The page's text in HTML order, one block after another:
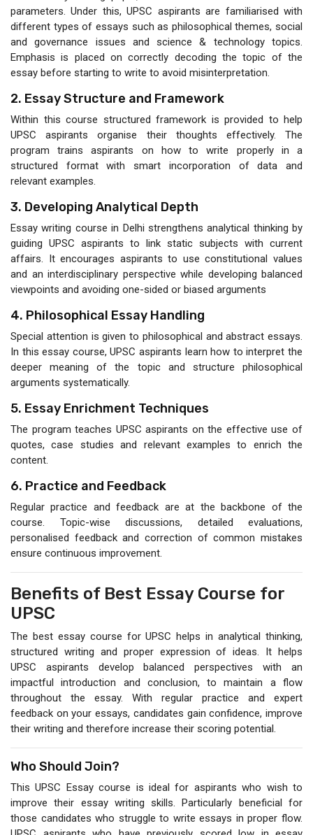
parameters. Under this, UPSC aspirants are familiarised with
different types of essays such as philosophical themes, social
and governance issues and science & technology topics.
Emphasis is placed on correctly decoding the topic of the
essay before starting to write to avoid misinterpretation.
2. Essay Structure and Framework
Within this course structured framework is provided to help
UPSC aspirants organise their thoughts effectively. The
program trains aspirants on how to write properly in a
structured format with smart incorporation of data and
relevant examples.
3. Developing Analytical Depth
Essay writing course in Delhi strengthens analytical thinking by
guiding UPSC aspirants to link static subjects with current
affairs. It encourages aspirants to use constitutional values
and an interdisciplinary perspective while developing balanced
viewpoints and avoiding one-sided or biased arguments
4. Philosophical Essay Handling
Special attention is given to philosophical and abstract essays.
In this essay course, UPSC aspirants learn how to interpret the
deeper meaning of the topic and structure philosophical
arguments systematically.
5. Essay Enrichment Techniques
The program teaches UPSC aspirants on the effective use of
quotes, case studies and relevant examples to enrich the
content.
6. Practice and Feedback
Regular practice and feedback are at the backbone of the
course. Topic-wise discussions, detailed evaluations,
personalised feedback and correction of common mistakes
ensure continuous improvement.
Benefits of Best Essay Course for
UPSC
The best essay course for UPSC helps in analytical thinking,
structured writing and proper expression of ideas. It helps
UPSC aspirants develop balanced perspectives with an
impactful introduction and conclusion, to maintain a flow
throughout the essay. With regular practice and expert
feedback on your essays, candidates gain confidence, improve
their writing and therefore increase their scoring potential.
Who Should Join?
This UPSC Essay course is ideal for aspirants who wish to
improve their essay writing skills. Particularly beneficial for
those candidates who struggle to write essays in proper flow.